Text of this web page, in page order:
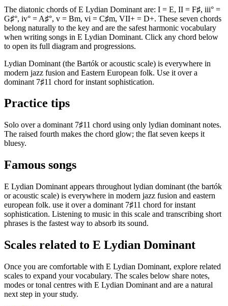
The diatonic chords of E Lydian Dominant are: I = E, II = F♯, iii° =
G♯°, iv° = A♯°, v = Bm, vi = C♯m, VII+ = D+. These seven chords
belong naturally to the key and are the safest harmonic vocabulary
when writing songs in E Lydian Dominant. Click any chord below
to open its full diagram and progressions.
Lydian Dominant (the Bartók or acoustic scale) is everywhere in
modern jazz fusion and Eastern European folk. Use it over a
dominant 7♯11 chord for instant sophistication.
Practice tips
Solo over a dominant 7♯11 chord using only lydian dominant notes.
The raised fourth makes the chord glow; the flat seven keeps it
bluesy.
Famous songs
E Lydian Dominant appears throughout lydian dominant (the bartók
or acoustic scale) is everywhere in modern jazz fusion and eastern
european folk. use it over a dominant 7♯11 chord for instant
sophistication. Listening to music in this scale and transcribing short
phrases is the fastest way to absorb its sound.
Scales related to E Lydian Dominant
Once you are comfortable with E Lydian Dominant, explore related
scales to expand your vocabulary. The scales below share notes,
modes or tonal centres with E Lydian Dominant and are a natural
next step in your study.